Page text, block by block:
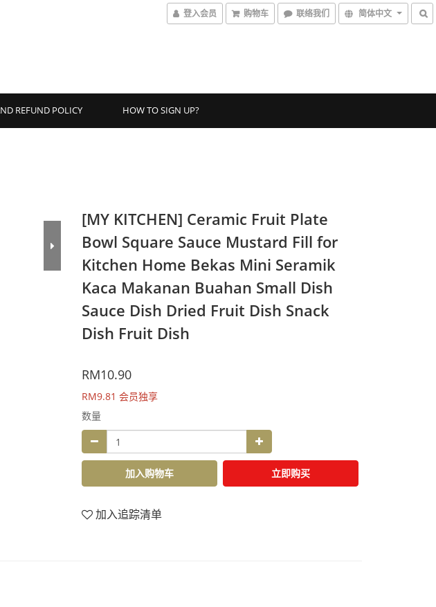
登入会员 购物车 联络我们 简体中文
REFUND POLICY HOW TO SIGN UP?
[MY KITCHEN] Ceramic Fruit Plate
Bowl Square Sauce Mustard Fill for
Kitchen Home Bekas Mini Seramik
Kaca Makanan Buahan Small Dish
Sauce Dish Dried Fruit Dish Snack
Dish Fruit Dish
RM10.90
RM9.81 会员独享
数量
加入购物车 立即购买
加入追踪清单